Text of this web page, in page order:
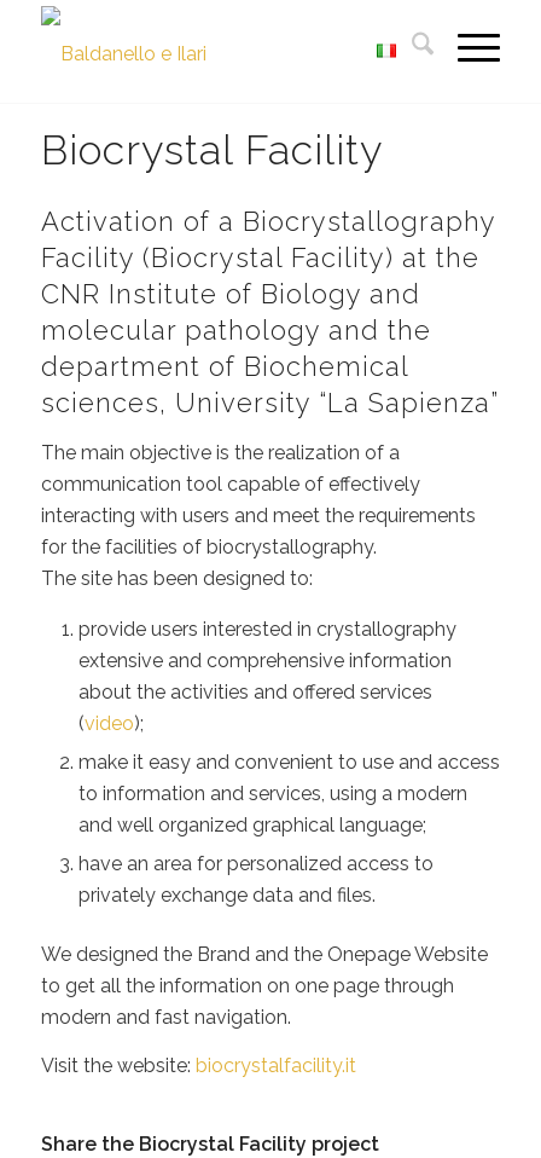
Biocrystal Facility
Activation of a Biocrystallography
Facility (Biocrystal Facility) at the
CNR Institute of Biology and
molecular pathology and the
department of Biochemical
sciences, University “La Sapienza”
The main objective is the realization of a
communication tool capable of effectively
interacting with users and meet the requirements
for the facilities of biocrystallography.
The site has been designed to:
provide users interested in crystallography
extensive and comprehensive information
about the activities and offered services
(video);
make it easy and convenient to use and access
to information and services, using a modern
and well organized graphical language;
have an area for personalized access to
privately exchange data and files.
We designed the Brand and the Onepage Website
to get all the information on one page through
modern and fast navigation.
Visit the website: biocrystalfacility.it
Share the Biocrystal Facility project